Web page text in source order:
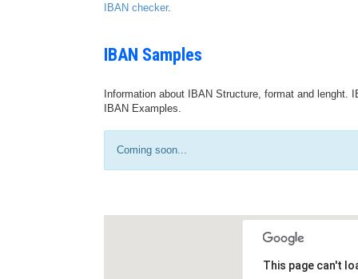
IBAN checker.
IBAN Samples
Information about IBAN Structure, format and
IBAN Examples.
Coming soon...
This page can't